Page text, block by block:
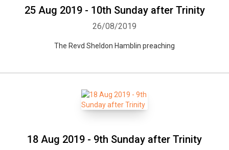
25 Aug 2019 - 10th Sunday after Trinity
26/08/2019
The Revd Sheldon Hamblin preaching
18 Aug 2019 - 9th Sunday after Trinity